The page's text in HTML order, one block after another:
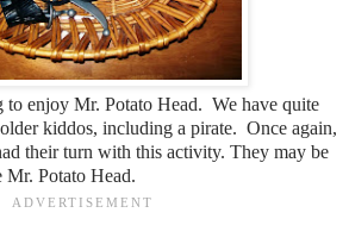
to enjoy Mr. Potato Head. We have quite
kiddos, including a pirate. Once again,
their turn with this activity. They may be
Potato Head.